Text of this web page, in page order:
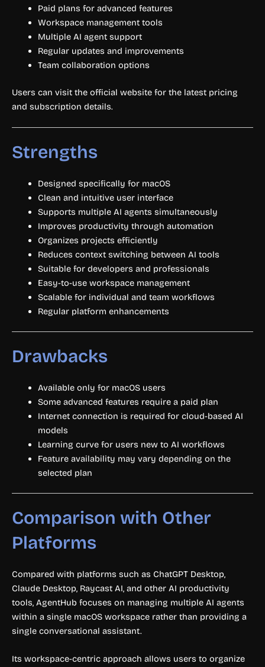
Paid plans for advanced features
Workspace management tools
Multiple AI agent support
Regular updates and improvements
Team collaboration options
Users can visit the official website for the latest pricing
and subscription details.
Strengths
Designed specifically for macOS
Clean and intuitive user interface
Supports multiple AI agents simultaneously
Improves productivity through automation
Organizes projects efficiently
Reduces context switching between AI tools
Suitable for developers and professionals
Easy-to-use workspace management
Scalable for individual and team workflows
Regular platform enhancements
Drawbacks
Available only for macOS users
Some advanced features require a paid plan
Internet connection is required for cloud-based AI
models
Learning curve for users new to AI workflows
Feature availability may vary depending on the
selected plan
Comparison with Other
Platforms
Compared with platforms such as ChatGPT Desktop,
Claude Desktop, Raycast AI, and other AI productivity
tools, AgentHub focuses on managing multiple AI agents
within a single macOS workspace rather than providing a
single conversational assistant.
Its workspace-centric approach allows users to organize